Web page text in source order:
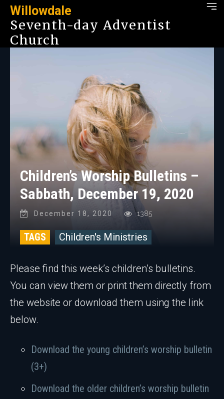
Willowdale
Seventh-day Adventist
Church
Children’s Worship Bulletins –
Sabbath, December 19, 2020
December 18, 2020 1385
TAGS Children's Ministries
Please find this week’s children’s bulletins.
You can view them or print them directly from
the website or download them using the link
below.
Download the young children’s worship bulletin
(3+)
Download the older children’s worship bulletin